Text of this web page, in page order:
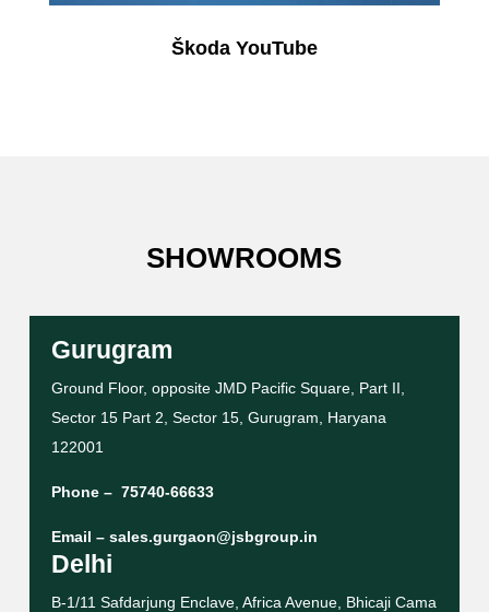
Škoda YouTube
SHOWROOMS
Gurugram
Ground Floor, opposite JMD Pacific Square, Part II,
Sector 15 Part 2, Sector 15, Gurugram, Haryana
122001
Phone – 75740-66633
Email – sales.gurgaon@jsbgroup.in
Delhi
B-1/11 Safdarjung Enclave, Africa Avenue, Bhicaji Cama